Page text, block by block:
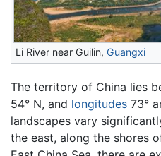
Li River near Guilin, Guangxi
The territory of China lies
54° N, and longitudes 73°
landscapes vary
the east, along the shores